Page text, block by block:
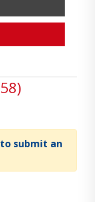
submit an